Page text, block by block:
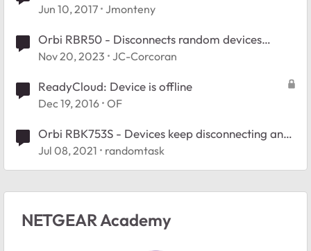
Jun 10, 2017 Jmonteny
Orbi RBR50 - Disconnects random devices
throughout the day
Nov 20, 2023 JC-Corcoran
ReadyCloud: Device is offline
Dec 19, 2016 OF
Orbi RBK753S - Devices keep disconnecting and
reconnecting
Jul 08, 2021 randomtask
NETGEAR Academy